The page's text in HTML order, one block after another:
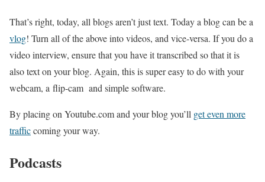
That’s right, today, all blogs aren’t just text. Today a blog can be a
vlog! Turn all of the above into videos, and vice-versa. If you do a
video interview, ensure that you have it transcribed so that it is
also text on your blog. Again, this is super easy to do with your
webcam, a flip-cam and simple software.
By placing on Youtube.com and your blog you’ll get even more
trafficcoming your way.
Podcasts